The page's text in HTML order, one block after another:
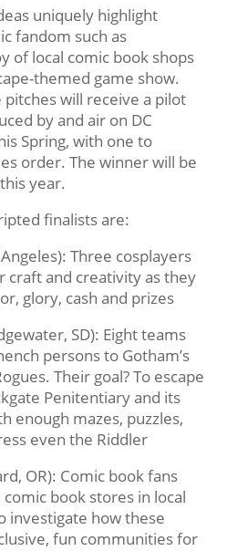
uniquely highlight
fandom such as
of local comic book shops
themed game show.
pitches will receive a pilot
by and air on DC
Spring, with one to
order. The winner will be
year.
finalists are:
Three cosplayers
craft and creativity as they
glory, cash and prizes
SD): Eight teams
persons to Gotham’s
Their goal? To escape
Penitentiary and its
enough mazes, puzzles,
even the Riddler
OR): Comic book fans
book stores in local
investigate how these
fun communities for